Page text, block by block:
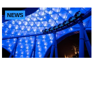
NEWS